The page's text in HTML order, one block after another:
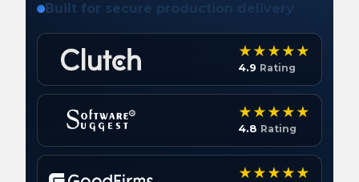
Built for secure production delivery
4.9 Rating
4.8 Rating